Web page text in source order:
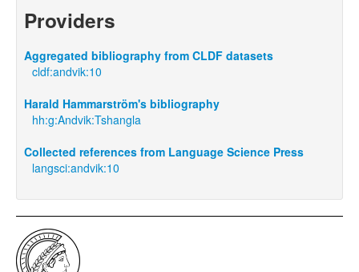
Providers
Aggregated bibliography from CLDF datasets
cldf:andvik:10
Harald Hammarström's bibliography
hh:g:Andvik:Tshangla
Collected references from Language Science Press
langsci:andvik:10